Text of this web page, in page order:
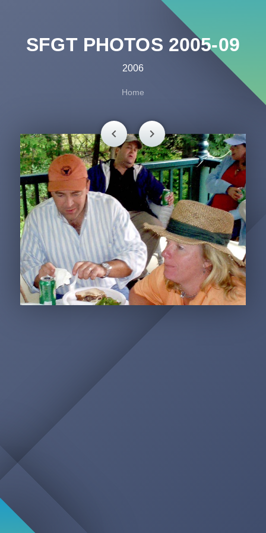
SFGT PHOTOS 2005-09
2006
Home
chevron_left chevron_right